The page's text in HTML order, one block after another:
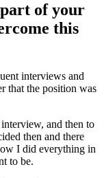
of your
this
interviews and
that the position was
and then to
then and there
I did everything in
to be.